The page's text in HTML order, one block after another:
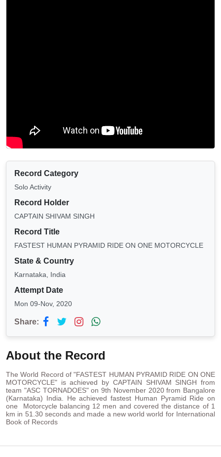
Record Category
Solo Activity
Record Holder
CAPTAIN SHIVAM SINGH
Record Title
FASTEST HUMAN PYRAMID RIDE ON ONE MOTORCYCLE
State & Country
Karnataka, India
Attempt Date
Mon 09-Nov, 2020
Share:
About the Record
The World Record of "FASTEST HUMAN PYRAMID RIDE ON ONE
MOTORCYCLE" is achieved by CAPTAIN SHIVAM SINGH from
team "ASC TORNADOES" on 9th November 2020 from Bangalore
(Karnataka) India. He achieved fastest Human Pyramid Ride on
one Motorcycle balancing 12 men and covered the distance of 1
km in 51.30 seconds and made a new world world for International
Book of Records